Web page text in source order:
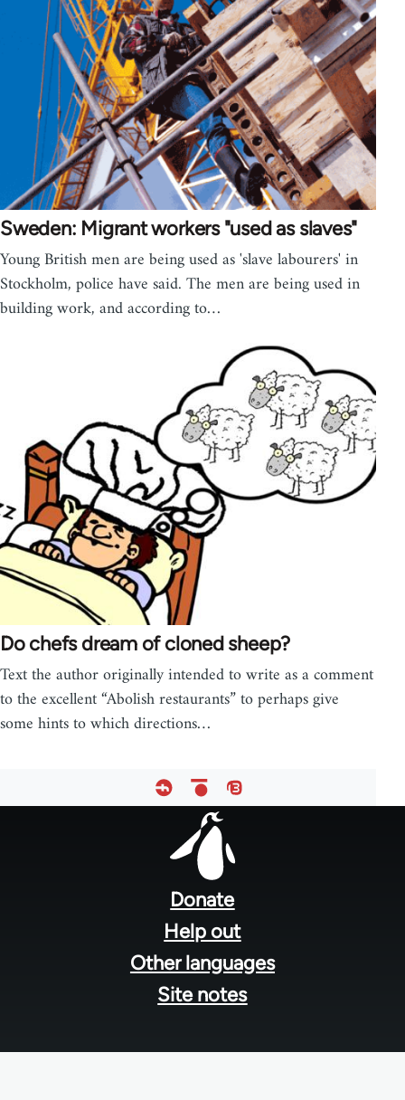
Sweden: Migrant workers "used as slaves"
Young British men are being used as 'slave labourers' in
Stockholm, police have said. The men are being used in
building work, and according to…
Do chefs dream of cloned sheep?
Text the author originally intended to write as a comment
to the excellent “Abolish restaurants” to perhaps give
some hints to which directions…
Donate
Help out
Other languages
Site notes